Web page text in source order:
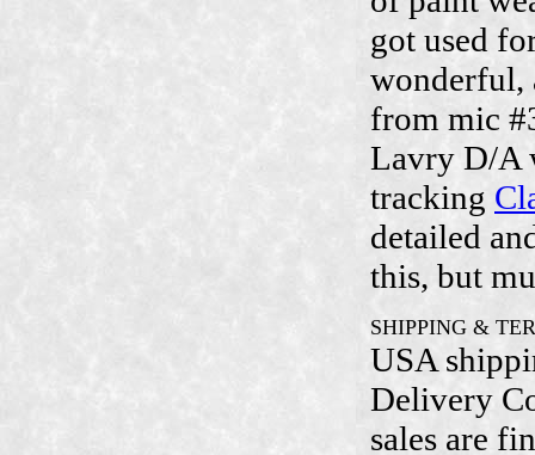
got used
wonderful,
from mic
Lavry D/A
tracking
detailed
this, but
SHIPPING &
USA
Delivery
sales are